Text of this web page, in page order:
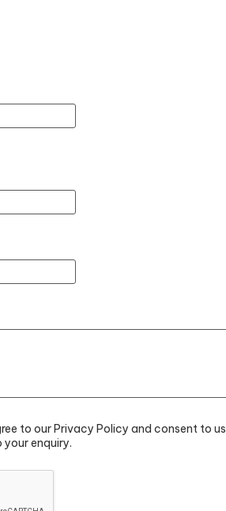
to our Privacy Policy and consent to us
enquiry.